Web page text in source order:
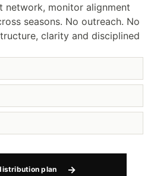
network, monitor alignment
seasons. No outreach. No
clarity and disciplined
plan